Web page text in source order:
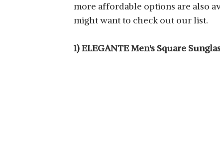
more affordable options are also
might want to check out our list.
1) ELEGANTE Men's Square